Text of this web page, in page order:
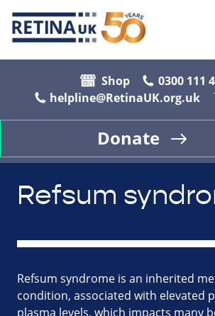
Shop
0300 111
helpline@RetinaUK.org.uk
Donate
Refsum
Refsum syndrome is an inherited
condition, associated with elevated
plasma levels, which impacts many